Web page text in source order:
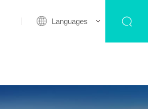
Languages